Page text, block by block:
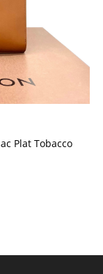
Plat Tobacco